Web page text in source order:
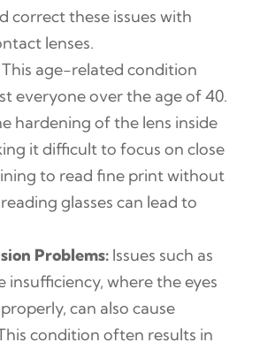
correct these issues with
lenses.
This age-related condition
everyone over the age of 40.
hardening of the lens inside
it difficult to focus on close
to read fine print without
glasses can lead to
Problems: Issues such as
insufficiency, where the eyes
can also cause
condition often results in